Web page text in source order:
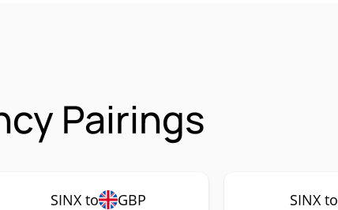
Pairings
SINX to GBP SINX to